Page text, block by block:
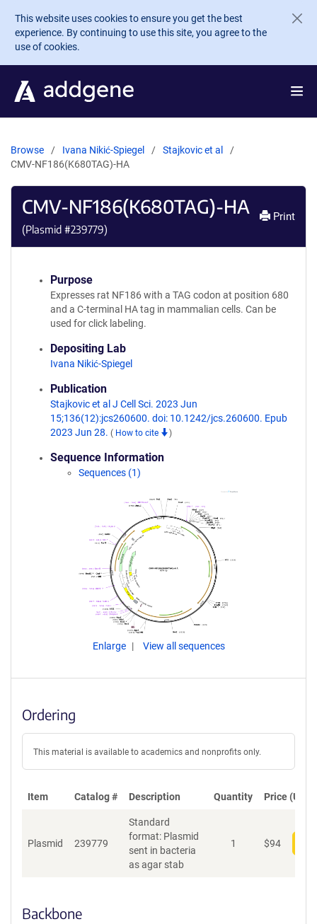
Skip to main content
This website uses cookies to ensure you get the best
experience. By continuing to use this site, you agree to the
use of cookies.
Browse Ivana Nikić-Spiegel
Stajkovic et al
CMV-NF186(K680TAG)-HA
CMV-NF186(K680TAG)-HA
(Plasmid #239779)
Print
Purpose
Expresses rat NF186 with a TAG codon at position 680
and a C-terminal HA tag in mammalian cells. Can be
used for click labeling.
Depositing Lab
Ivana Nikić-Spiegel
Publication
Stajkovic et al J Cell Sci. 2023 Jun
15;136(12):jcs260600. doi: 10.1242/jcs.260600. Epub
2023 Jun 28. ( How to cite )
Sequence Information
Sequences (1)
Enlarge View all sequences
Ordering
This material is available to academics and nonprofits only.
Item Catalog # Description Quantity Price (USD)
Plasmid 239779
Standard
format: Plasmid
sent in bacteria
as agar stab
1 $94
Backbone